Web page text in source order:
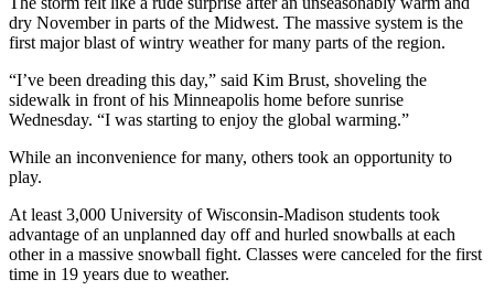
Best Of
Snohomish
County
What’s
Up
With
That?
Puzzles
Celebration
Announcements
dry November in parts of the Midwest. The massive system is the
first major blast of wintry weather for many parts of the region.
“I’ve been dreading this day,” said Kim Brust, shoveling the
sidewalk in front of his Minneapolis home before sunrise
Wednesday. “I was starting to enjoy the global warming.”
While an inconvenience for many, others took an opportunity to
play.
At least 3,000 University of Wisconsin-Madison students took
advantage of an unplanned day off and hurled snowballs at each
other in a massive snowball fight. Classes were canceled for the first
time in 19 years due to weather.